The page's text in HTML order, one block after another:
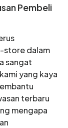
Pembeli
store dalam
sangat
yang kaya
terbaru
mengapa